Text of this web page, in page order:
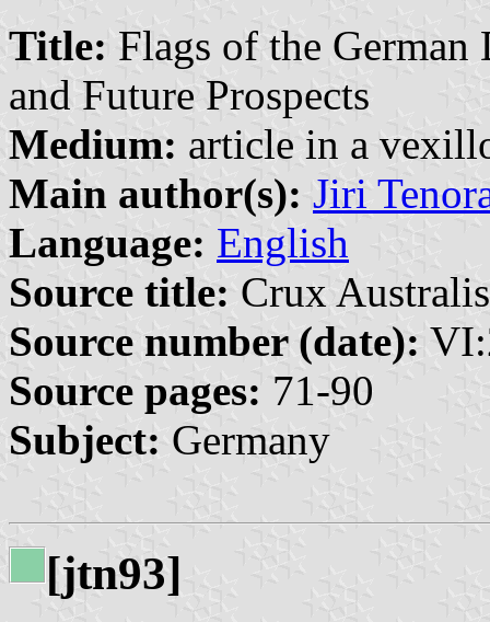
Title: Flags of the
and Future Prospects
Medium: article in a
Main author(s): Jiri
Language: English
Source title: Crux
Source number (date):
Source pages: 71-90
Subject: Germany
[jtn93]